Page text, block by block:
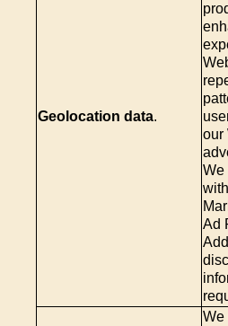
Geolocation data.
our
We
Ad
We